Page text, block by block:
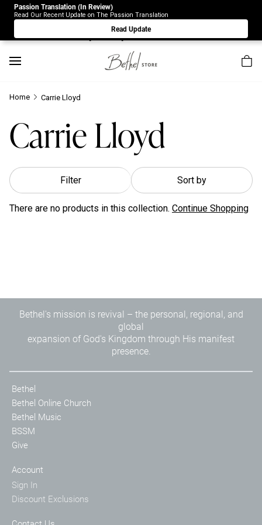
Due to Store-Wide Inventory this week, the web-store is
under construction. Please visit us again on Saturday 8/1.
Sorry for any inconvenience.
Home Carrie Lloyd
Carrie Lloyd
Filter Sort by
There are no products in this collection. Continue Shopping
Passion Translation (In Review)
Read Our Recent Update on The Passion Translation
Read Update
Bethel's mission is revival – the personal, regional, and
global
expansion of God's Kingdom through His manifest
presence.
Bethel
Bethel Online Church
Bethel Music
BSSM
Give
Account
Sign In
Discount Exclusions